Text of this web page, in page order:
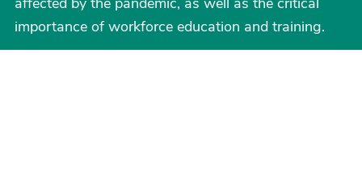
importance of workforce education and training.